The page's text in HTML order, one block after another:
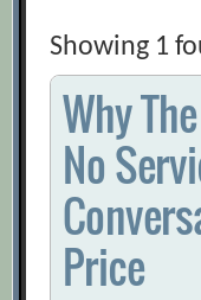
Showing 1
Why
No
Price